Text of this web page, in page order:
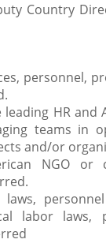
Country
personnel,
HR and
teams in
and/or
NGO or
labor laws,